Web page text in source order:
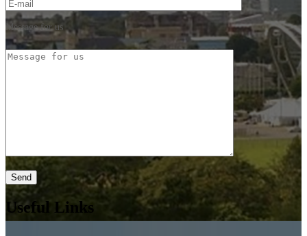
Message for us
Useful Links